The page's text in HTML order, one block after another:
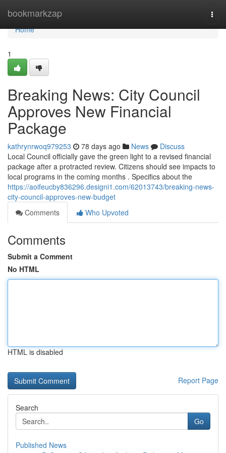
bookmarkzap
Home
Home
1
Breaking News: City Council
Approves New Financial
Package
kathrynrwoq979253 78 days ago News
Discuss
Local Council officially gave the green light to a revised financial
package after a protracted review. Citizens should see impacts to
local programs in the coming months . Specifics about the
https://aoifeucby836296.designi1.com/62013743/breaking-news-
city-council-approves-new-budget
Comments
Who Upvoted
Comments
Submit a Comment
No HTML
HTML is disabled
Report Page
Search
Go
Published News